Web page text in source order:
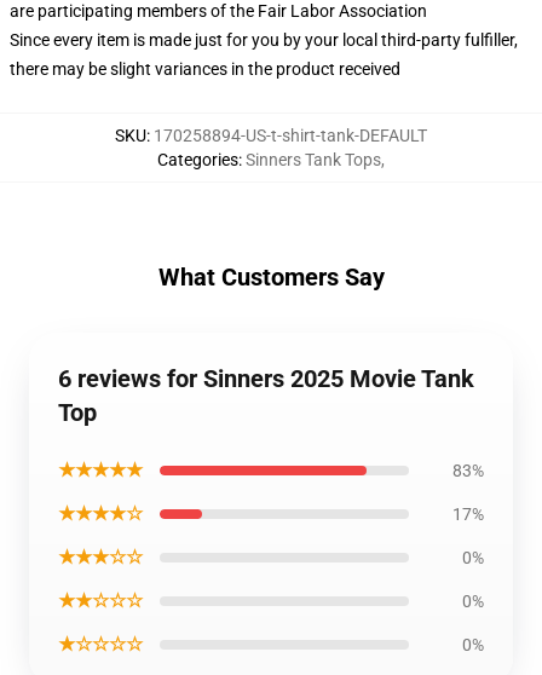
are participating members of the Fair Labor Association
Since every item is made just for you by your local third-party fulfiller,
there may be slight variances in the product received
SKU: 170258894-US-t-shirt-tank-DEFAULT
Categories:Sinners Tank Tops,
What Customers Say
6 reviews for Sinners 2025 Movie Tank
Top
★★★★★ 83%
★★★★☆ 17%
★★★☆☆ 0%
★★☆☆☆ 0%
★☆☆☆☆ 0%